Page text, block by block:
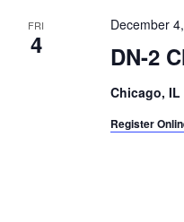
FRI
4 DN-2
December
Chicago, IL
Register